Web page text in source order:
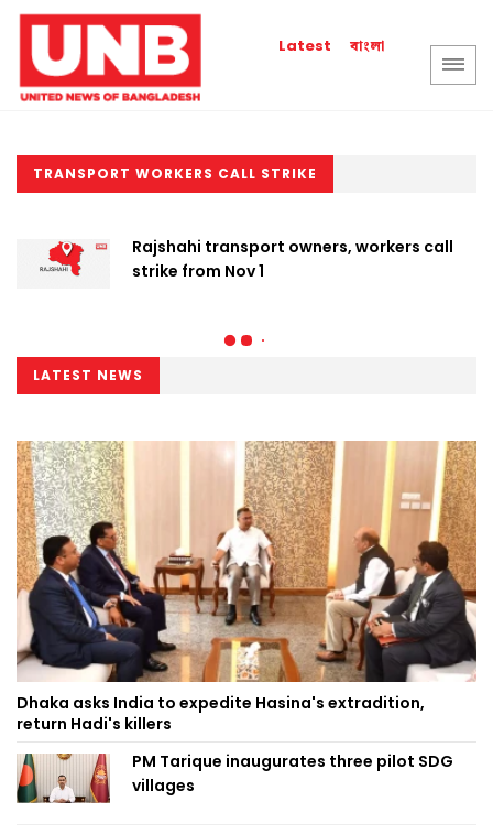
Latest বাংলা
TRANSPORT WORKERS CALL STRIKE
Rajshahi transport owners, workers call
strike from Nov 1
LATEST NEWS
Dhaka asks India to expedite Hasina's extradition,
return Hadi's killers
PM Tarique inaugurates three pilot SDG
villages